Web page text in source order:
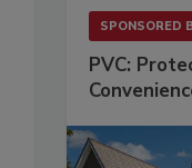
SPONSORED
PVC: